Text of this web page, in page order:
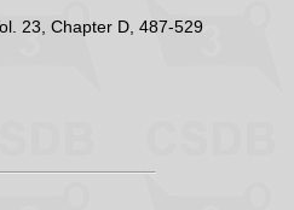
23, Chapter D, 487-529